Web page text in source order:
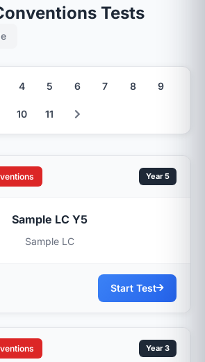
Tests
4 5 6 7 8 9
10 11
Year 5
Sample LC Y5
Sample LC
Start Test
Year 3